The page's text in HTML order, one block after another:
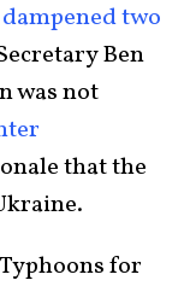
two
Ben
was not
that the
for